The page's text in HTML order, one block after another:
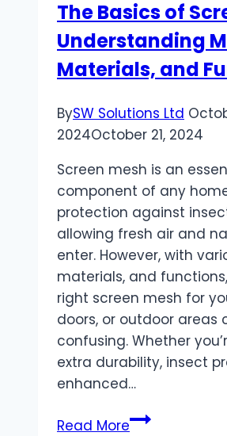
Golf
MPG
The Basics of
Understanding
Materials, and
BySW Solutions Ltd
2024October 21, 2024
Screen mesh is an
component of any
protection against
allowing fresh air and
enter. However, with
materials, and
right screen mesh for
doors, or outdoor areas
confusing. Whether
extra durability, insect
enhanced…
Read MoreThe